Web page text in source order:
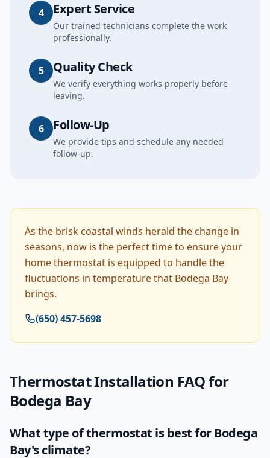
4 Expert Service
Our trained technicians complete the work
professionally.
5 Quality Check
We verify everything works properly before
leaving.
6 Follow-Up
We provide tips and schedule any needed
follow-up.
As the brisk coastal winds herald the change in
seasons, now is the perfect time to ensure your
home thermostat is equipped to handle the
fluctuations in temperature that Bodega Bay
brings.
(650) 457-5698
Thermostat Installation FAQ for
Bodega Bay
What type of thermostat is best for Bodega
Bay's climate?